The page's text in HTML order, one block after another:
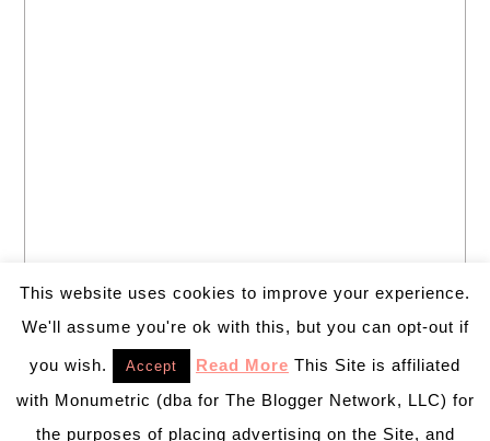
This website uses cookies to improve your experience.
We'll assume you're ok with this, but you can opt-out if
you wish. Accept Read More This Site is affiliated
with Monumetric (dba for The Blogger Network, LLC) for
the purposes of placing advertising on the Site, and